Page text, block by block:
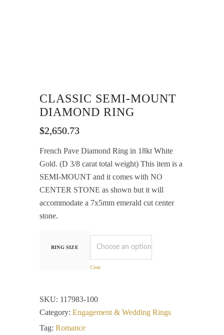
CLASSIC SEMI-MOUNT
DIAMOND RING
$2,650.73
French Pave Diamond Ring in 18kt White
Gold. (D 3/8 carat total weight) This item is a
SEMI-MOUNT and it comes with NO
CENTER STONE as shown but it will
accommodate a 7x5mm emerald cut center
stone.
RING SIZE
Clear
SKU: 117983-100
Category: Engagement & Wedding Rings
Tag: Romance